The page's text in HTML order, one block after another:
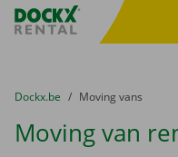
Fratello DEMO
You are here:
from
Dockx.be to
Moving vans
Moving van